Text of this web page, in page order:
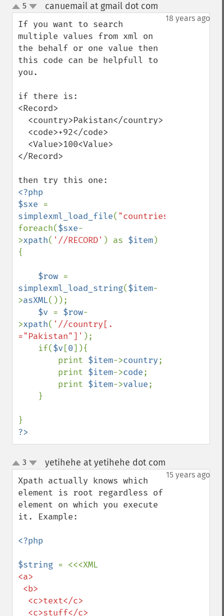
up
down
5 canuemail at gmail dot com
18 years ago
If you want to search
multiple values from xml on
the behalf or one value then
this code can be helpfull to
you.
if there is:
<Record>
</Record>
<?php
$sxe
simplexml_load_file( "countries.XML"
foreach($sxe-
>xpath( '//RECORD' ) as $item)
{
$row
simplexml_load_string($item-
>asXML());
$v = $row-
>xpath( '//country[.
="Pakistan"]' );
    if(
$v[0]){
        print
$item->country;
        print
$item->code;
        print
$item->value;
?>
up
down
3 yetihehe at yetihehe dot com
15 years ago
Xpath actually knows which
element is root regardless of
element on which you execute
it. Example:
<?php
$string
<a>